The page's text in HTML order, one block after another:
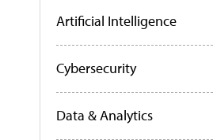
Artificial Intelligence
Cybersecurity
Data & Analytics